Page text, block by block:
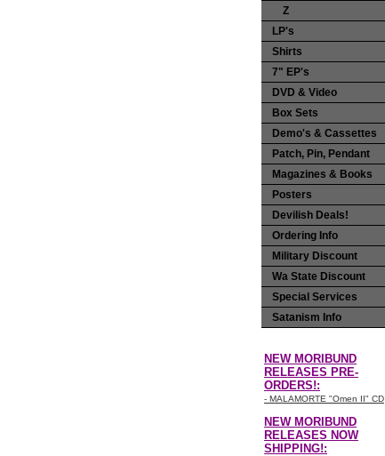
Z
LP's
Shirts
7" EP's
DVD & Video
Box Sets
Demo's & Cassettes
Patch, Pin, Pendant
Magazines & Books
Posters
Devilish Deals!
Ordering Info
Military Discount
Wa State Discount
Special Services
Satanism Info
NEW MORIBUND
RELEASES PRE-
ORDERS!:
- MALAMORTE "Omen II" CD
NEW MORIBUND
RELEASES NOW
SHIPPING!: